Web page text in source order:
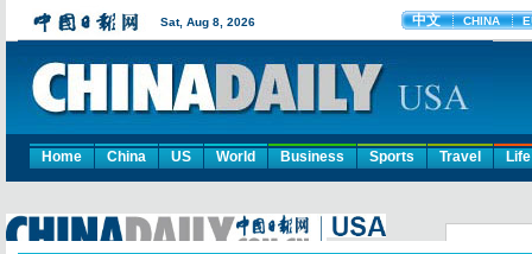
Home China US World Business Sports Travel Life